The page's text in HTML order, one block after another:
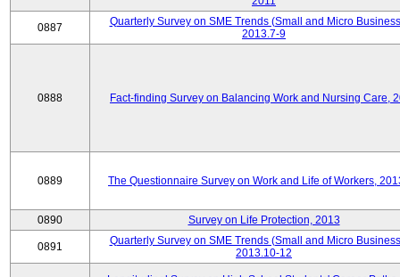
0887
Quarterly Survey on SME Trends (Small and Micro
2013.7-9
0888 Fact-finding Survey on Balancing Work and Nursing Care,
0889 The Questionnaire Survey on Work and Life of Workers,
0890 Survey on Life Protection, 2013
0891
Quarterly Survey on SME Trends (Small and Micro
2013.10-12